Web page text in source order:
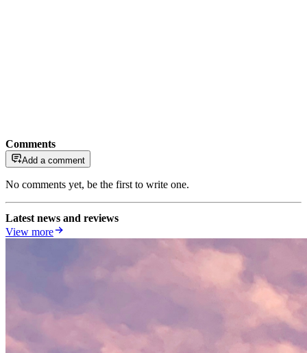
Comments
Add a comment
No comments yet, be the first to write one.
Latest news and reviews
View more